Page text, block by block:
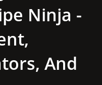
Ninja -
And